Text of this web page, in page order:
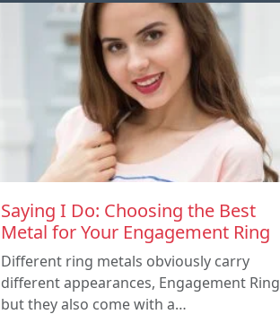
Saying I Do: Choosing the Best
Metal for Your Engagement Ring
Different ring metals obviously carry
different appearances, Engagement Ring
but they also come with a…